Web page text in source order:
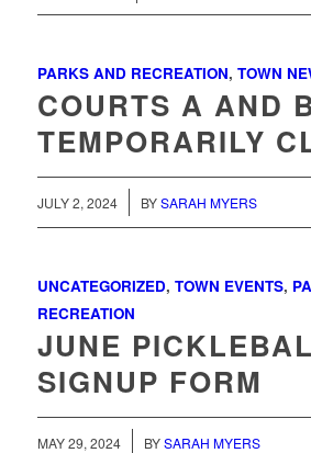
PARKS AND RECREATION, TOWN
COURTS A AND
TEMPORARILY
JULY 2, 2024 BYSARAH MYERS
UNCATEGORIZED, TOWN EVENTS,
RECREATION
JUNE
SIGNUP FORM
MAY 29, 2024 BYSARAH MYERS